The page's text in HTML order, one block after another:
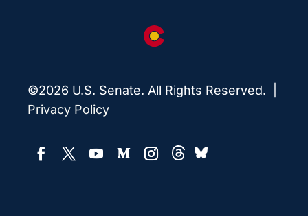
©2026 U.S. Senate. All Rights Reserved. |
Privacy Policy